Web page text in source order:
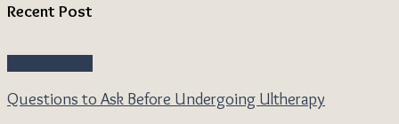
Recent Post
Questions to Ask Before Undergoing Ultherapy